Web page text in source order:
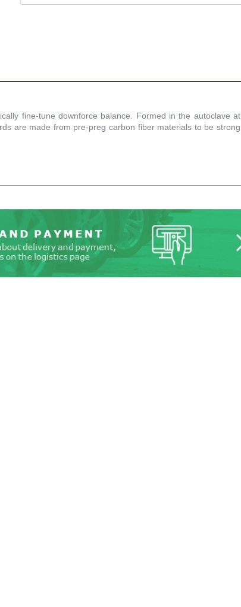
fine-tune downforce balance. Formed in the autoclave at
are made from pre-preg carbon fiber materials to be strong